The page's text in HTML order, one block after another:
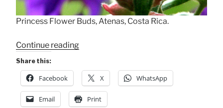
Princess Flower Buds, Atenas, Costa Rica.
Continue reading“A
Princess”
Share this:
Facebook X WhatsApp
Email Print